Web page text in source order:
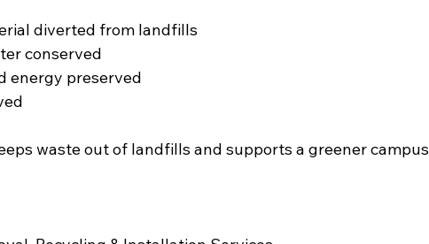
diverted from landfills
conserved
energy preserved
waste out of landfills and supports a greener campus